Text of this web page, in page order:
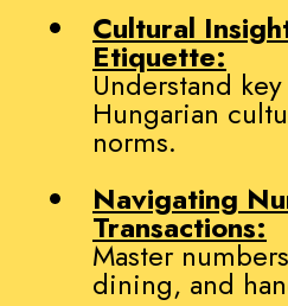
Cultural
Etiquette:
Understand
Hungarian
norms.
Navigating
Transactions:
Master
dining, and